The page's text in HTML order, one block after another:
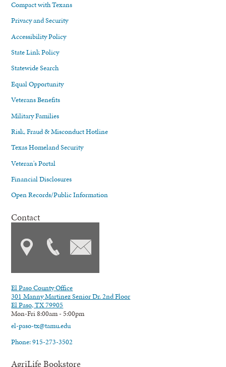
Compact with Texans
Privacy and Security
Accessibility Policy
State Link Policy
Statewide Search
Equal Opportunity
Veterans Benefits
Military Families
Risk, Fraud & Misconduct Hotline
Texas Homeland Security
Veteran's Portal
Financial Disclosures
Open Records/Public Information
Contact
El Paso County Office
301 Manny Martinez Senior Dr. 2nd Floor
El Paso, TX 79905
Mon-Fri 8:00am - 5:00pm
el-paso-tx@tamu.edu
Phone: 915-273-3502
AgriLife Bookstore